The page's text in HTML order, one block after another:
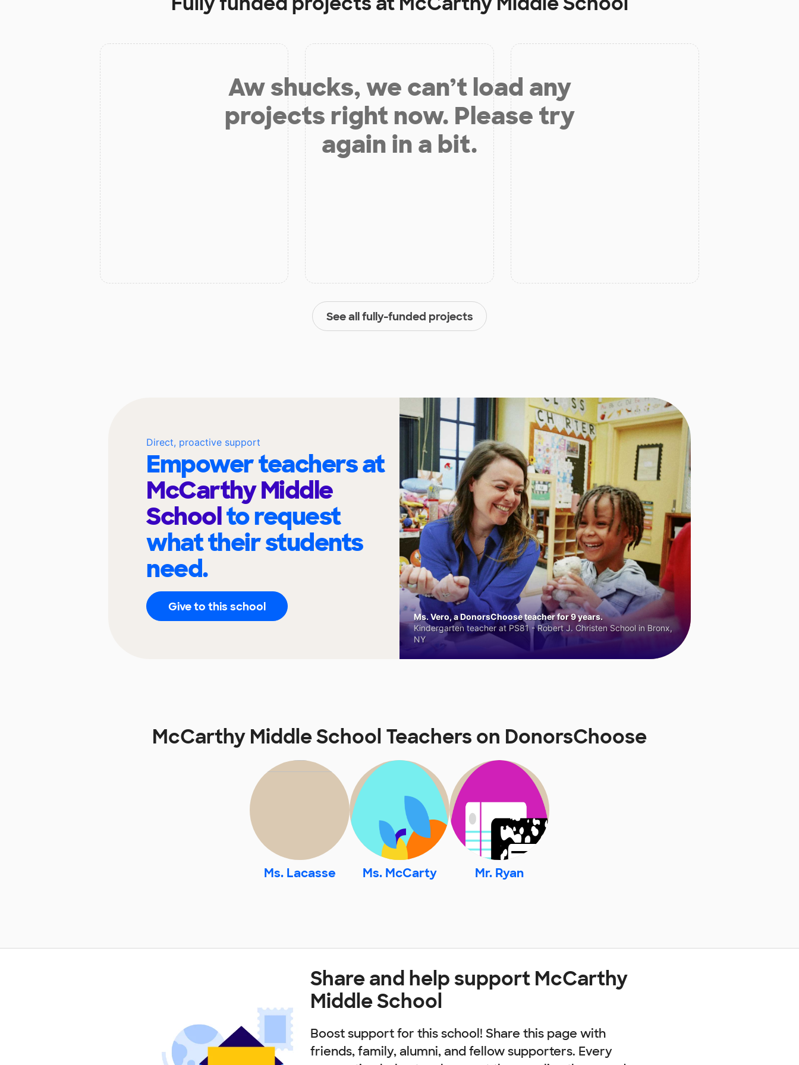
Aw shucks, we can’t load any
projects right now. Please try
again in a bit.
See all fully-funded projects
Direct, proactive support
Empower teachers at
McCarthy Middle
Schoolto request
what their students
need.
Give to this school
Ms. Vero, a DonorsChoose teacher for 9 years.
Kindergarten teacher at PS81 - Robert J. Christen School in Bronx,
NY
McCarthy Middle School Teachers on DonorsChoose
Ms. Lacasse Ms. McCarty Mr. Ryan
Share and help support McCarthy
Middle School
Boost support for this school! Share this page with
friends, family, alumni, and fellow supporters. Every